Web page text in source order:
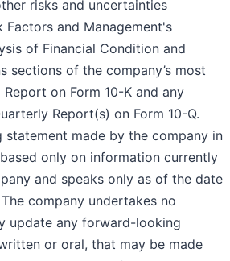
risks and uncertainties
Factors and Management's
of Financial Condition and
sections of the company’s most
on Form 10-K and any
Report(s) on Form 10-Q.
made by the company in
only on information currently
and speaks only as of the date
company undertakes no
update any forward-looking
or oral, that may be made